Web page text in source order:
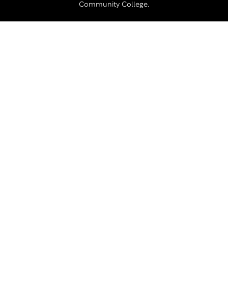
Community College.